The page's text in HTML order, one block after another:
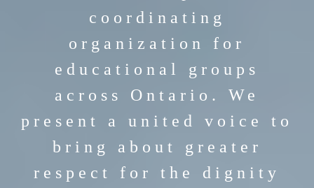
coordinating
organization for
educational groups
across Ontario. We
present a united voice to
bring about greater
respect for the dignity